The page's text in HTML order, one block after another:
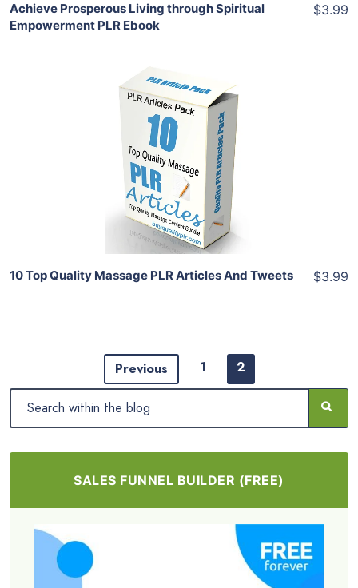
Achieve Prosperous Living through Spiritual
Empowerment PLR Ebook
$3.99
Add To Cart
View Details
Share
10 Top Quality Massage PLR Articles And Tweets $3.99
Previous 1 2
SALES FUNNEL BUILDER (FREE)